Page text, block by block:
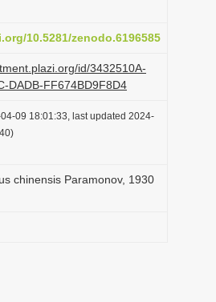
o
n
10.5281/zenodo.6196585
id/3432510A-
DADB-FF674BD9F8D4
09 18:01:33, last updated 2024-
chinensis Paramonov, 1930